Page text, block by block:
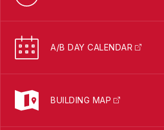
A/B DAY CALENDAR
BUILDING MAP